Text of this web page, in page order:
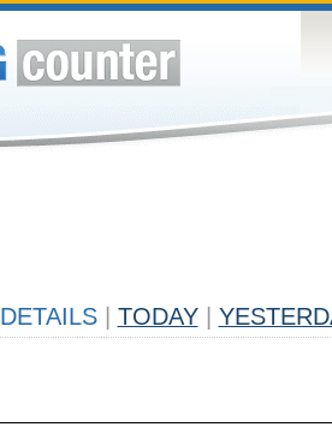
DETAILS TODAY